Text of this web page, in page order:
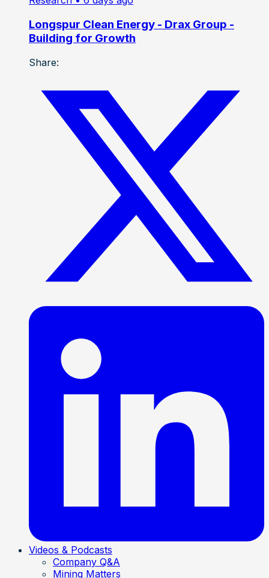
Longspur Clean Energy - Drax Group -
Building for Growth
Share:
Videos & Podcasts
Company Q&A
Mining Matters